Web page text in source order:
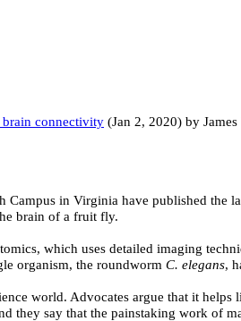
brain connectivity (Jan 2, 2020) by
Campus in Virginia have published the
brain of a fruit fly.
which uses detailed imaging
organism, the roundworm C. elegans,
world. Advocates argue that it
they say that the painstaking work of